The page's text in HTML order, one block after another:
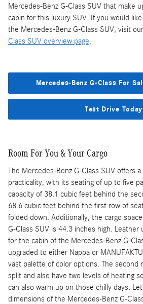
Mercedes-Benz G-Class SUV that make
cabin for this luxury SUV. If you would
the Mercedes-Benz G-Class SUV, visit our
Class SUV overview page.
Mercedes-Benz G-Class For
Test Drive Today
Room For You & Your Cargo
The Mercedes-Benz G-Class SUV offers
practicality, with its seating of up to five
capacity of 38.1 cubic feet behind the
68.6 cubic feet behind the first row of
folded down. Additionally, the cargo
G-Class SUV is 44.3 inches high. Leather
for the cabin of the Mercedes-Benz G-
upgraded to either Nappa or
vast palette of color options. The
split and also have two levels of heating
can also warm up on those chilly days.
dimensions of the Mercedes-Benz G-